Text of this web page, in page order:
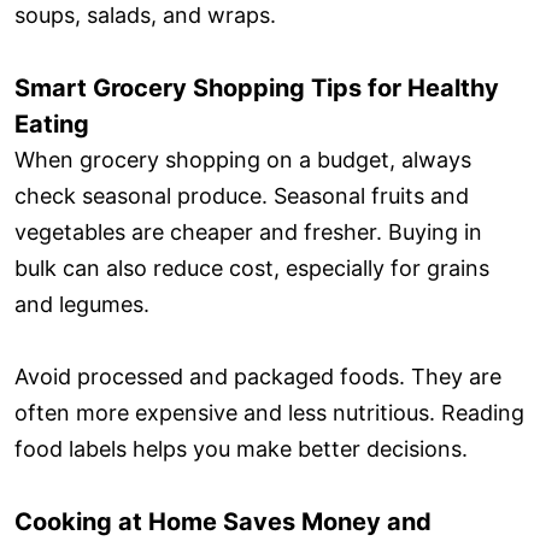
soups, salads, and wraps.
Smart Grocery Shopping Tips for Healthy
Eating
When grocery shopping on a budget, always
check seasonal produce. Seasonal fruits and
vegetables are cheaper and fresher. Buying in
bulk can also reduce cost, especially for grains
and legumes.
Avoid processed and packaged foods. They are
often more expensive and less nutritious. Reading
food labels helps you make better decisions.
Cooking at Home Saves Money and